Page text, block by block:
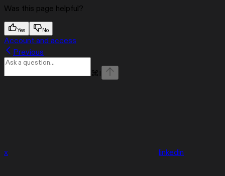
Was this page helpful?
Yes No
Account and access
Previous
⌘ I
x linkedin